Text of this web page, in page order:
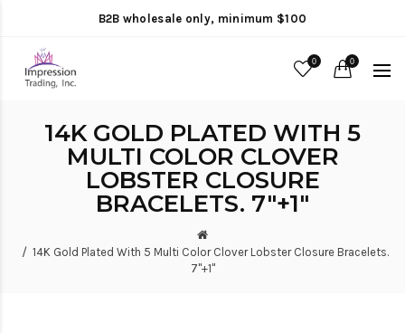
B2B wholesale only, minimum $100
0 0
14K GOLD PLATED WITH 5
MULTI COLOR CLOVER
LOBSTER CLOSURE
BRACELETS. 7"+1"
14K Gold Plated With 5 Multi Color Clover Lobster Closure Bracelets.
7"+1"